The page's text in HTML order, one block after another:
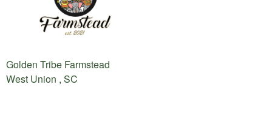
Golden Tribe Farmstead
West Union , SC